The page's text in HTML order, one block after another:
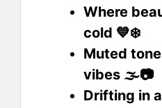
Where
cold 💙❄️
Muted
vibes 🌫️📷
Drifting in